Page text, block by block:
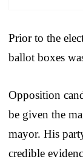
Prior to the
ballot boxes
Opposition
be given the
mayor. His
credible